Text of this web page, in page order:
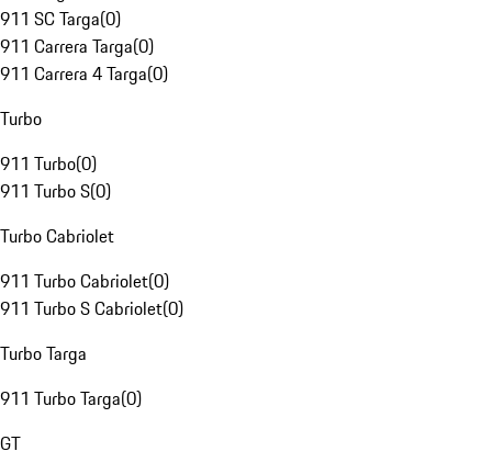
911 SC Targa(0)
911 Carrera Targa(0)
911 Carrera 4 Targa(0)
Turbo
911 Turbo(0)
911 Turbo S(0)
Turbo Cabriolet
911 Turbo Cabriolet(0)
911 Turbo S Cabriolet(0)
Turbo Targa
911 Turbo Targa(0)
GT